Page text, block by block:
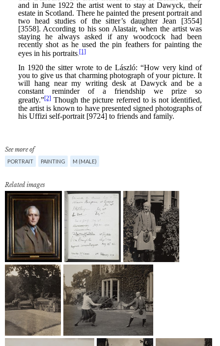
See more of
PORTRAIT PAINTING M (MALE)
Related images